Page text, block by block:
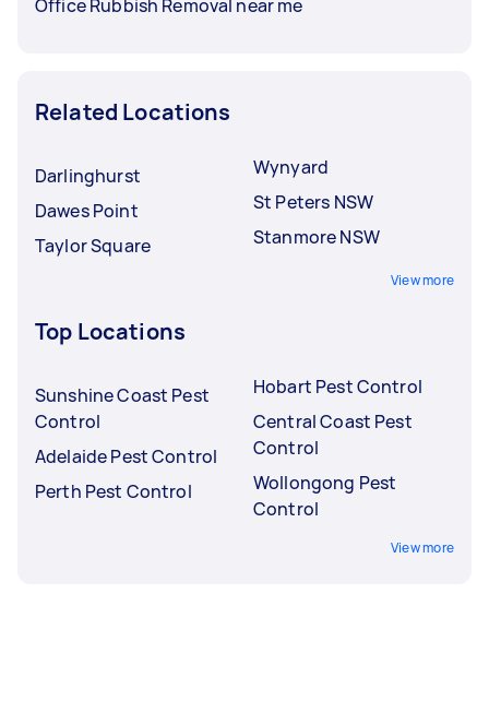
Office Rubbish Removal near me
Related Locations
Darlinghurst
Dawes Point
Taylor Square
Wynyard
St Peters NSW
Stanmore NSW
View more
Top Locations
Sunshine Coast Pest
Control
Adelaide Pest Control
Perth Pest Control
Hobart Pest Control
Central Coast Pest
Control
Wollongong Pest
Control
View more